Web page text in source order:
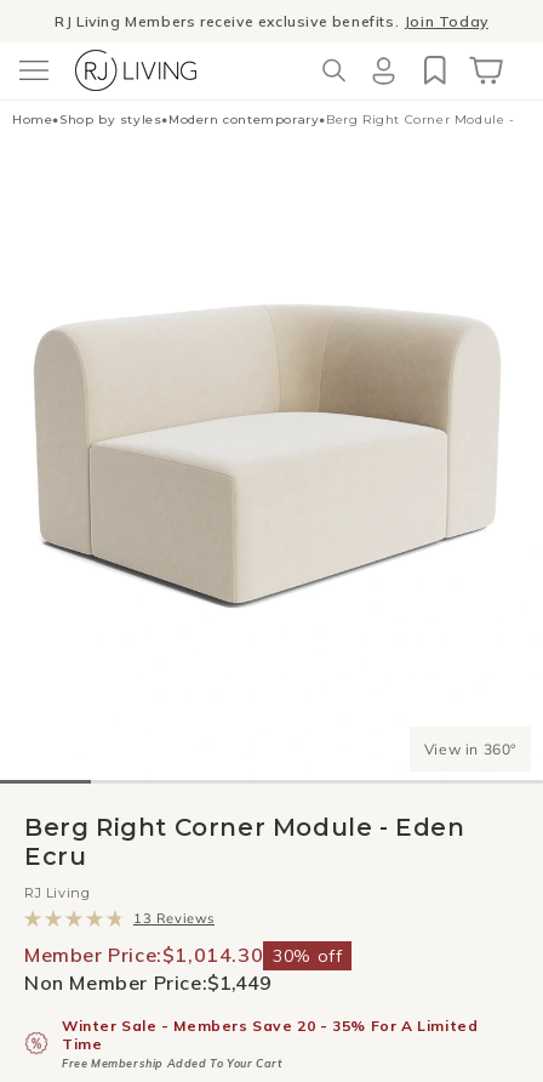
Skip toWinter Sale- The season to invest in good design
Cart
Home•Shop by styles•Modern contemporary•Berg Right Corner Module -
View in 360°
Berg Right Corner Module - Eden
Ecru
RJ Living
4.8
of
stars
13 Reviews
to
scroll
to
reviews
Member Price:$1,014.30 30% off
Non Member Price:$1,449
Winter Sale - Members Save 20 - 35% For A Limited
Time
Free Membership Added To Your Cart